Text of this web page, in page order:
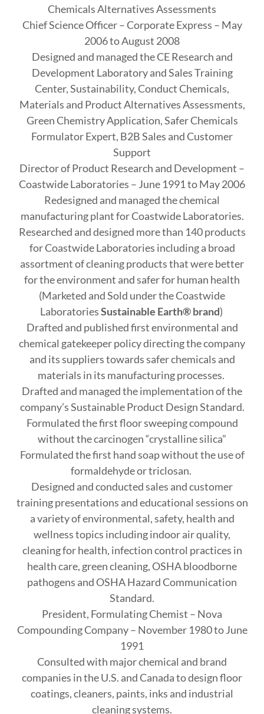
Chemicals Alternatives Assessments
Chief Science Officer – Corporate Express – May
2006 to August 2008
Designed and managed the CE Research and
Development Laboratory and Sales Training
Center, Sustainability, Conduct Chemicals,
Materials and Product Alternatives Assessments,
Green Chemistry Application, Safer Chemicals
Formulator Expert, B2B Sales and Customer
Support
Director of Product Research and Development –
Coastwide Laboratories – June 1991 to May 2006
Redesigned and managed the chemical
manufacturing plant for Coastwide Laboratories.
Researched and designed more than 140 products
for Coastwide Laboratories including a broad
assortment of cleaning products that were better
for the environment and safer for human health
(Marketed and Sold under the Coastwide
LaboratoriesSustainable Earth® brand)
Drafted and published first environmental and
chemical gatekeeper policy directing the company
and its suppliers towards safer chemicals and
materials in its manufacturing processes.
Drafted and managed the implementation of the
company’s Sustainable Product Design Standard.
Formulated the first floor sweeping compound
without the carcinogen “crystalline silica”
Formulated the first hand soap without the use of
formaldehyde or triclosan.
Designed and conducted sales and customer
training presentations and educational sessions on
a variety of environmental, safety, health and
wellness topics including indoor air quality,
cleaning for health, infection control practices in
health care, green cleaning, OSHA bloodborne
pathogens and OSHA Hazard Communication
Standard.
President, Formulating Chemist – Nova
Compounding Company – November 1980 to June
1991
Consulted with major chemical and brand
companies in the U.S. and Canada to design floor
coatings, cleaners, paints, inks and industrial
cleaning systems.